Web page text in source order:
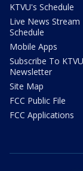
KTVU's Schedule
Live News Stream
Schedule
Mobile Apps
Subscribe To
Newsletter
Site Map
FCC Public File
FCC Applications